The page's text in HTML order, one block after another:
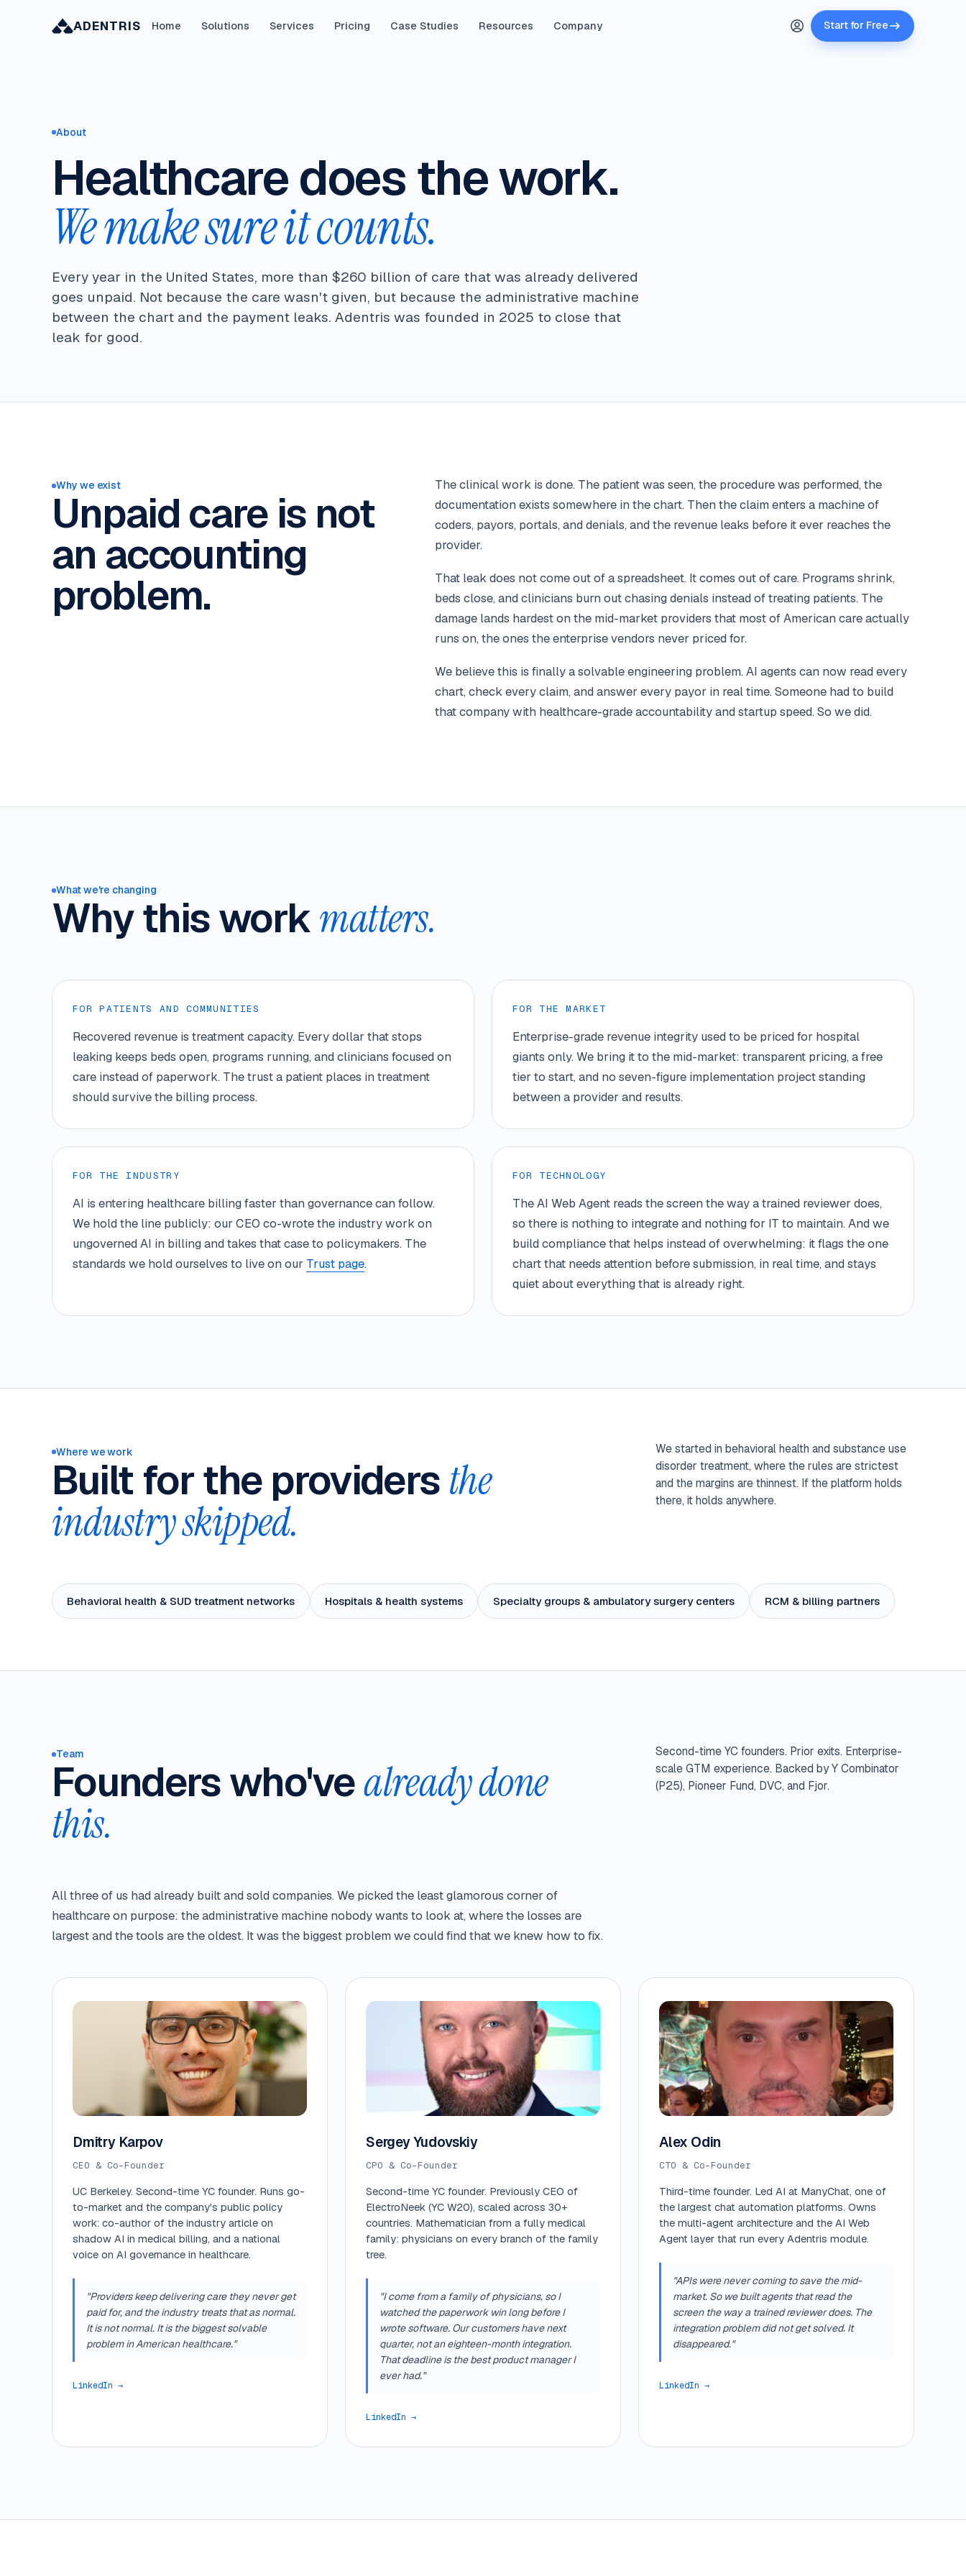
ADENTRIS Home Solutions Services Pricing Case Studies Resources Company Start for Free
About
Healthcare does the work.
We make sure it counts.
Every year in the United States, more than $260 billion of care that was already delivered
goes unpaid. Not because the care wasn't given, but because the administrative machine
between the chart and the payment leaks. Adentris was founded in 2025 to close that
leak for good.
Why we exist
Unpaid care is not
an accounting
problem.
The clinical work is done. The patient was seen, the procedure was performed, the
documentation exists somewhere in the chart. Then the claim enters a machine of
coders, payors, portals, and denials, and the revenue leaks before it ever reaches the
provider.
That leak does not come out of a spreadsheet. It comes out of care. Programs shrink,
beds close, and clinicians burn out chasing denials instead of treating patients. The
damage lands hardest on the mid-market providers that most of American care actually
runs on, the ones the enterprise vendors never priced for.
We believe this is finally a solvable engineering problem. AI agents can now read every
chart, check every claim, and answer every payor in real time. Someone had to build
that company with healthcare-grade accountability and startup speed. So we did.
What we're changing
Why this workmatters.
FOR PATIENTS AND COMMUNITIES
Recovered revenue is treatment capacity. Every dollar that stops
leaking keeps beds open, programs running, and clinicians focused on
care instead of paperwork. The trust a patient places in treatment
should survive the billing process.
FOR THE MARKET
Enterprise-grade revenue integrity used to be priced for hospital
giants only. We bring it to the mid-market: transparent pricing, a free
tier to start, and no seven-figure implementation project standing
between a provider and results.
FOR THE INDUSTRY
AI is entering healthcare billing faster than governance can follow.
We hold the line publicly: our CEO co-wrote the industry work on
ungoverned AI in billing and takes that case to policymakers. The
standards we hold ourselves to live on our Trust page.
FOR TECHNOLOGY
The AI Web Agent reads the screen the way a trained reviewer does,
so there is nothing to integrate and nothing for IT to maintain. And we
build compliance that helps instead of overwhelming: it flags the one
chart that needs attention before submission, in real time, and stays
quiet about everything that is already right.
Where we work
Built for the providersthe
industry skipped.
We started in behavioral health and substance use
disorder treatment, where the rules are strictest
and the margins are thinnest. If the platform holds
there, it holds anywhere.
Behavioral health & SUD treatment networks Hospitals & health systems Specialty groups & ambulatory surgery centers RCM & billing partners
Team
Founders who'vealready done
this.
Second-time YC founders. Prior exits. Enterprise-
scale GTM experience. Backed by Y Combinator
(P25), Pioneer Fund, DVC, and Fjor.
All three of us had already built and sold companies. We picked the least glamorous corner of
healthcare on purpose: the administrative machine nobody wants to look at, where the losses are
largest and the tools are the oldest. It was the biggest problem we could find that we knew how to fix.
Dmitry Karpov
CEO & Co-Founder
UC Berkeley. Second-time YC founder. Runs go-
to-market and the company's public policy
work: co-author of the industry article on
shadow AI in medical billing, and a national
voice on AI governance in healthcare.
"Providers keep delivering care they never get
paid for, and the industry treats that as normal.
It is not normal. It is the biggest solvable
problem in American healthcare."
LinkedIn →
Sergey Yudovskiy
CPO & Co-Founder
Second-time YC founder. Previously CEO of
ElectroNeek (YC W20), scaled across 30+
countries. Mathematician from a fully medical
family: physicians on every branch of the family
tree.
"I come from a family of physicians, so I
watched the paperwork win long before I
wrote software. Our customers have next
quarter, not an eighteen-month integration.
That deadline is the best product manager I
ever had."
LinkedIn →
Alex Odin
CTO & Co-Founder
Third-time founder. Led AI at ManyChat, one of
the largest chat automation platforms. Owns
the multi-agent architecture and the AI Web
Agent layer that run every Adentris module.
"APIs were never coming to save the mid-
market. So we built agents that read the
screen the way a trained reviewer does. The
integration problem did not get solved. It
disappeared."
LinkedIn →